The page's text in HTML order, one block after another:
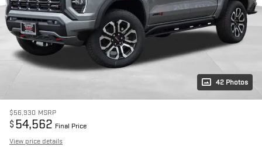
42 Photos
$56,930 MSRP
$ 54,562 Final Price
View price details